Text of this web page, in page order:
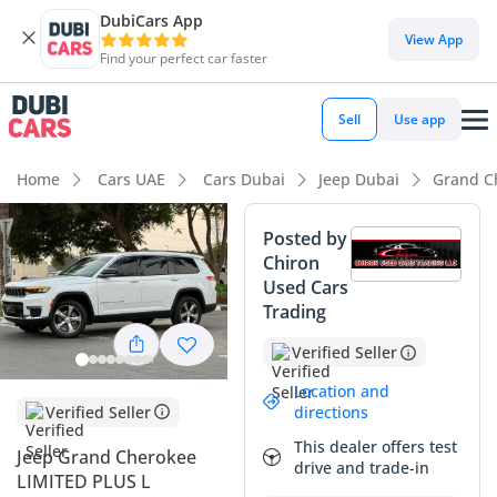
DubiCars App
Find your perfect car faster
View App
Sell Use app
Home Cars UAE Cars Dubai Jeep Dubai Grand
Verified Seller
Jeep Grand Cherokee
LIMITED PLUS L
Posted by
Chiron
Used Cars
Trading
Verified Seller
Location and
directions
This dealer offers test
drive and trade-in
DubiCars intelligence
DubiCars intelligence
Highlights
Genuine off-road rated
7+ seat capacity with captain chairs
5-Star NCAP safety rating
Summary
This 2022 Jeep Grand Cherokee LIMITED PLUS represents a
highly strategic purchase for the GCC market, balancing
rugged American engineering with the essential seven-seat
layout families in the region demand. Finished in a practical